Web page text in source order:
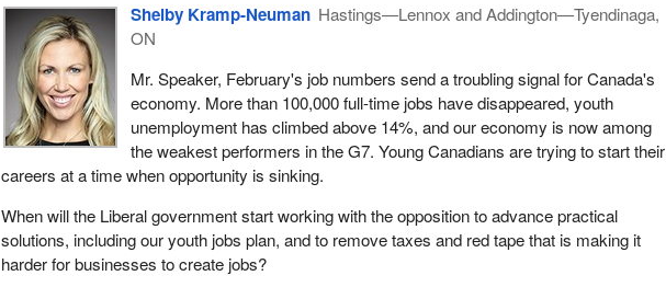
Shelby Kramp-Neuman Hastings—Lennox and Addington—Tyendinaga,
ON
Mr. Speaker, February's job numbers send a troubling signal for Canada's
economy. More than 100,000 full-time jobs have disappeared, youth
unemployment has climbed above 14%, and our economy is now among
the weakest performers in the G7. Young Canadians are trying to start their
careers at a time when opportunity is sinking.
When will the Liberal government start working with the opposition to advance practical
solutions, including our youth jobs plan, and to remove taxes and red tape that is making it
harder for businesses to create jobs?